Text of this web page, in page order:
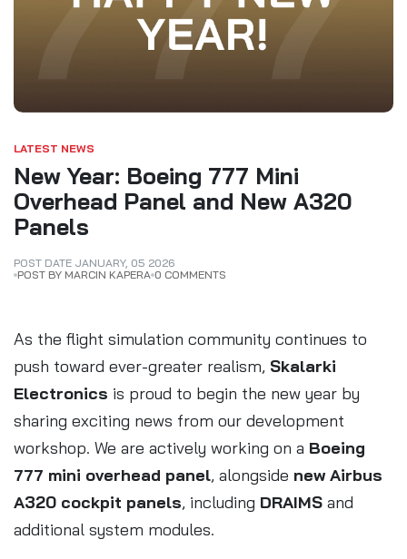
LATEST NEWS
New Year: Boeing 777 Mini
Overhead Panel and New A320
Panels
POST DATE JANUARY, 05 2026
POST BY MARCIN KAPERA 0 COMMENTS
As the flight simulation community continues to
push toward ever-greater realism, Skalarki
Electronics is proud to begin the new year by
sharing exciting news from our development
workshop. We are actively working on a Boeing
777 mini overhead panel, alongside new Airbus
A320 cockpit panels, including DRAIMS and
additional system modules.